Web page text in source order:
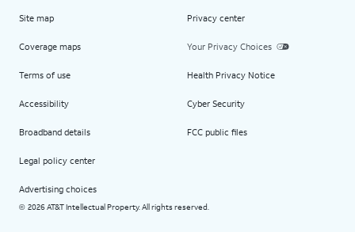
Site map
Coverage maps
Terms of use
Accessibility
Broadband details
Legal policy center
Advertising choices
Privacy center
Your Privacy Choices
Health Privacy Notice
Cyber Security
FCC public files
© 2026 AT&T Intellectual Property. All rights reserved.